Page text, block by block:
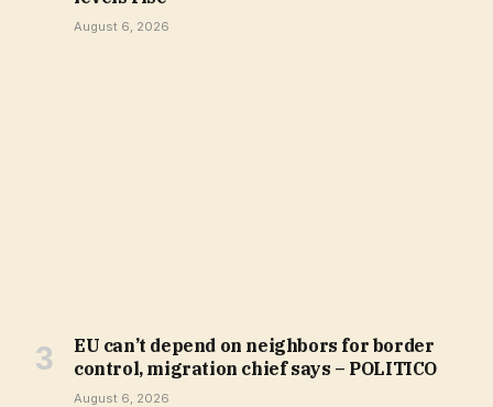
August 6, 2026
EU can’t depend on neighbors for border
control, migration chief says – POLITICO
August 6, 2026